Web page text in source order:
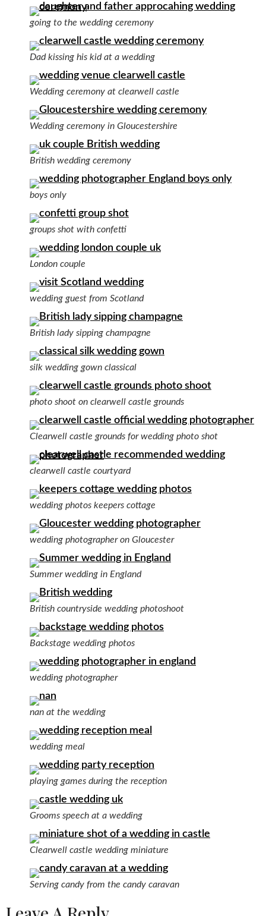
going to the wedding ceremony
Dad kissing his kid at a wedding
Wedding ceremony at clearwell castle
Wedding ceremony in Gloucestershire
British wedding ceremony
boys only
groups shot with confetti
London couple
wedding guest from Scotland
British lady sipping champagne
silk wedding gown classical
photo shoot on clearwell castle grounds
Clearwell castle grounds for wedding photo shot
clearwell castle courtyard
wedding photos keepers cottage
wedding photographer on Gloucester
Summer wedding in England
British countryside wedding photoshoot
Backstage wedding photos
wedding photographer
nan at the wedding
wedding meal
playing games during the reception
Grooms speech at a wedding
Clearwell castle wedding miniature
Serving candy from the candy caravan